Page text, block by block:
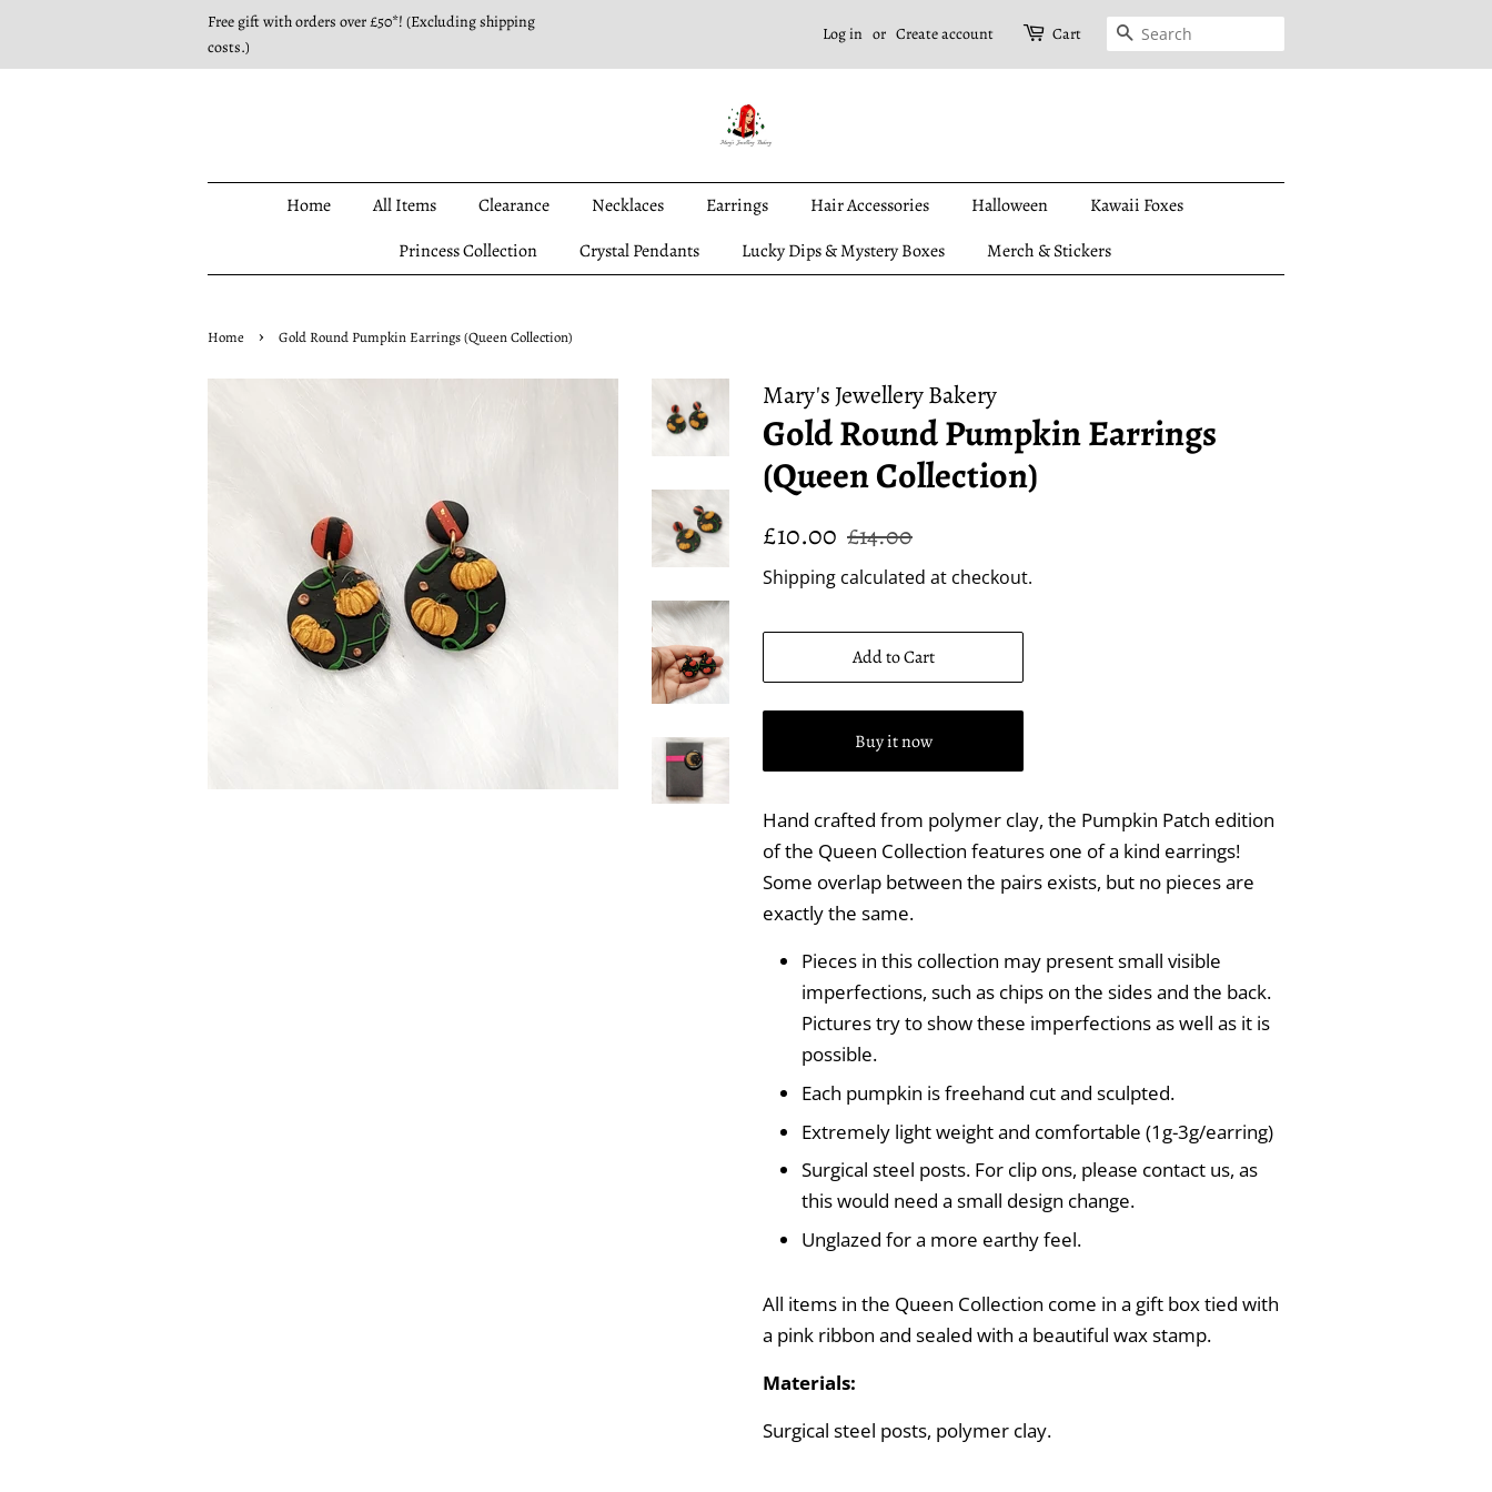
Free gift with orders over £50*! (Excluding shipping
costs.)
Log in or Create account Cart Search
Home All Items Clearance Necklaces Earrings Hair Accessories Halloween
Kawaii Foxes
Princess Collection
Crystal Pendants Lucky Dips & Mystery Boxes Merch & Stickers
Home › Gold Round Pumpkin Earrings (Queen Collection)
Mary's Jewellery Bakery
Gold Round Pumpkin Earrings
(Queen Collection)
Regular
£10.00 Sale
£14.00
Shipping calculated at checkout.
Add to Cart
Buy it now
Hand crafted from polymer clay, the Pumpkin Patch edition
of the Queen Collection features one of a kind earrings!
Some overlap between the pairs exists, but no pieces are
exactly the same.
Pieces in this collection may present small visible
imperfections, such as chips on the sides and the back.
Pictures try to show these imperfections as well as it is
possible.
Each pumpkin is freehand cut and sculpted.
Extremely light weight and comfortable (1g-3g/earring)
Surgical steel posts. For clip ons, please contact us, as
this would need a small design change.
Unglazed for a more earthy feel.
All items in the Queen Collection come in a gift box tied with
a pink ribbon and sealed with a beautiful wax stamp.
Materials:
Surgical steel posts, polymer clay.